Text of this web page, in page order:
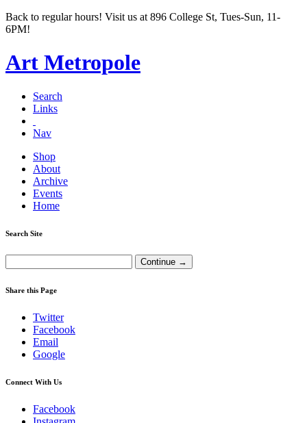
Back to regular hours! Visit us at 896 College St, Tues-Sun, 11-
6PM!
Art Metropole
Search
Links
Nav
Shop
About
Archive
Events
Home
Search Site
Share this Page
Twitter
Facebook
Email
Google
Connect With Us
Facebook